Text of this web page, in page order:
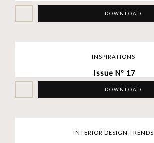
DOWNLOAD
INSPIRATIONS
Issue Nº 17
DOWNLOAD
INTERIOR DESIGN TRENDS